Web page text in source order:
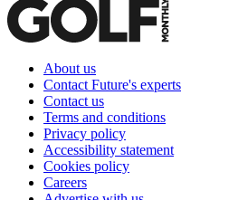
About us
Contact Future's experts
Contact us
Terms and conditions
Privacy policy
Accessibility statement
Cookies policy
Careers